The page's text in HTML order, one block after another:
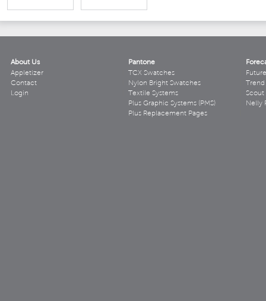
About Us
Appletizer
Contact
Login
Pantone
TCX Swatches
Nylon Bright Swatches
Textile Systems
Plus Graphic Systems (PMS)
Plus Replacement Pages
Scout
Nelly